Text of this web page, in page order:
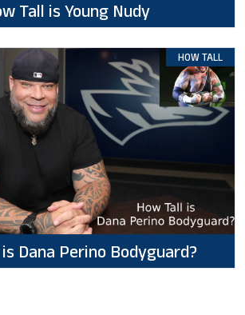
Tall is Young Nudy
HOW TALL
Dana Perino Bodyguard?